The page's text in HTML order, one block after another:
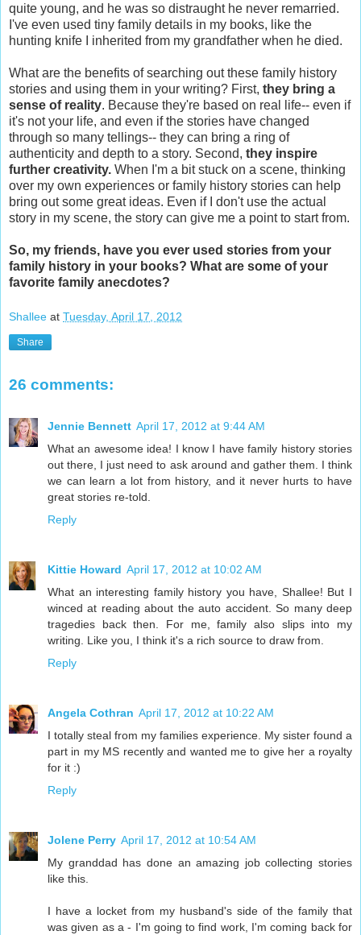
quite young, and he was so distraught he never remarried.
I've even used tiny family details in my books, like the
hunting knife I inherited from my grandfather when he died.
What are the benefits of searching out these family history
stories and using them in your writing? First, they bring a
sense of reality. Because they're based on real life-- even if
it's not your life, and even if the stories have changed
through so many tellings-- they can bring a ring of
authenticity and depth to a story. Second, they inspire
further creativity. When I'm a bit stuck on a scene, thinking
over my own experiences or family history stories can help
bring out some great ideas. Even if I don't use the actual
story in my scene, the story can give me a point to start from.
So, my friends, have you ever used stories from your
family history in your books? What are some of your
favorite family anecdotes?
Shallee at Tuesday, April 17, 2012
Share
26 comments:
Jennie Bennett April 17, 2012 at 9:44 AM
What an awesome idea! I know I have family history stories
out there, I just need to ask around and gather them. I think
we can learn a lot from history, and it never hurts to have
great stories re-told.
Reply
Kittie Howard April 17, 2012 at 10:02 AM
What an interesting family history you have, Shallee! But I
winced at reading about the auto accident. So many deep
tragedies back then. For me, family also slips into my
writing. Like you, I think it's a rich source to draw from.
Reply
Angela Cothran April 17, 2012 at 10:22 AM
I totally steal from my families experience. My sister found a
part in my MS recently and wanted me to give her a royalty
for it :)
Reply
Jolene Perry April 17, 2012 at 10:54 AM
My granddad has done an amazing job collecting stories
like this.
I have a locket from my husband's side of the family that
was given as a - I'm going to find work, I'm coming back for